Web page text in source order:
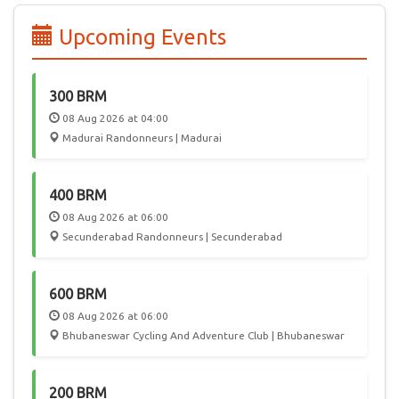
randonneurs from 50 countries in a celebration of Cycling.
In the future, we hope Audax India Randonneurs events will
attract International participation, giving Randonneurs in
India a chance to play host to this worldwide community.
Upcoming Events
300 BRM
08 Aug 2026 at 04:00
Madurai Randonneurs | Madurai
400 BRM
08 Aug 2026 at 06:00
Secunderabad Randonneurs | Secunderabad
600 BRM
08 Aug 2026 at 06:00
Bhubaneswar Cycling And Adventure Club | Bhubaneswar
200 BRM